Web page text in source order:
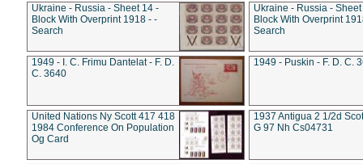
Ukraine - Russia - Sheet 14 -
Block With Overprint 1918 - -
Search
Ukraine - Russia - Sheet
Block With Overprint
Search
1949 - I. C. Frimu Dantelat - F. D.
C. 3640
1949 - Puskin - F. D. C.
United Nations Ny Scott 417 418
1984 Conference On Population
Og Card
1937 Antigua 2 1/2d
G 97 Nh Cs04731